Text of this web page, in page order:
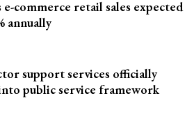
commerce retail sales expected
annually
support services officially
public service framework